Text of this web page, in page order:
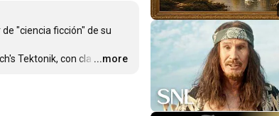
"ciencia ficción" de su
Tektonik, con cla …
...more